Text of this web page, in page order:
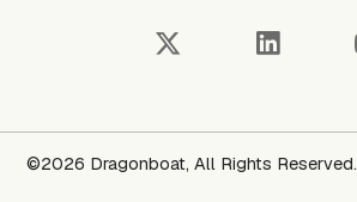
©2026 Dragonboat, All Rights Reserved.